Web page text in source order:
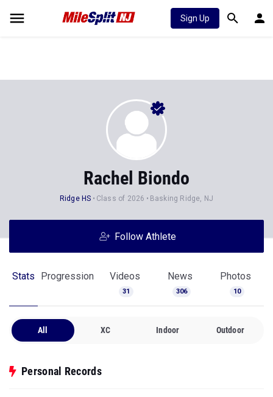
Sign Up
Rachel Biondo
Ridge HS Class of 2026 Basking Ridge, NJ
Follow Athlete
Stats Progression Videos
31
News
306
Photos
10
All XC Indoor Outdoor
Personal Records